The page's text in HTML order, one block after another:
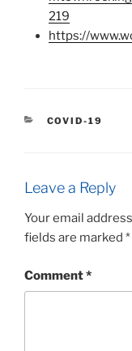
219
https://
CATEGORIES
COVID-19
Leave a Reply
Your email
fields are marked *
Comment*